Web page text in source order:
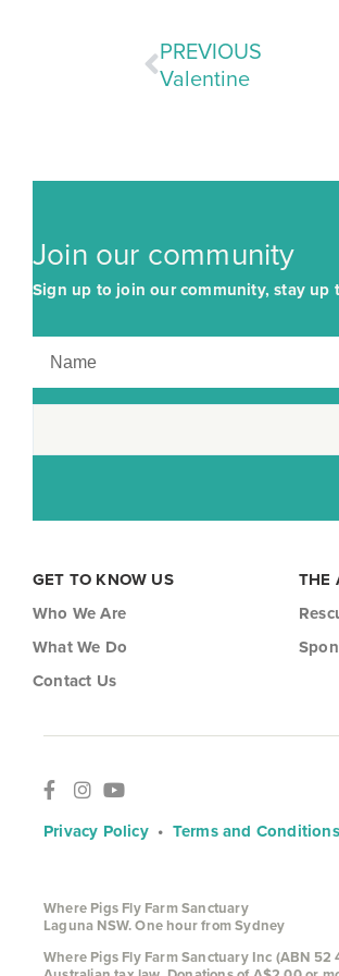
PREVIOUS
Valentine
Join our community
Sign up to join our community, stay up
GET TO KNOW US
Who We Are
What We Do
Contact Us
THE
Privacy Policy• Terms and Conditions
Where Pigs Fly Farm Sanctuary
Laguna NSW. One hour from Sydney
Where Pigs Fly Farm Sanctuary Inc (ABN